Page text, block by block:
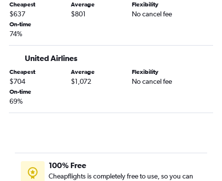
Cheapest
$637
Average
$801
Flexibility
No cancel fee
On-time
74%
United Airlines
Cheapest
$704
Average
$1,072
Flexibility
No cancel fee
On-time
69%
100% Free
Cheapflights is completely free to use, so you can